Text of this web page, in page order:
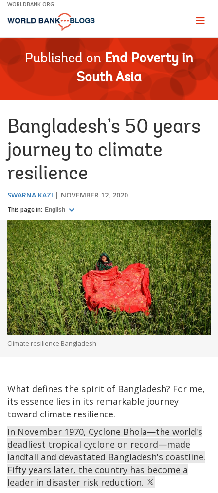
Skip
Main
WORLDBANK.ORG
Page
Published on End Poverty in
South Asia
Bangladesh’s 50 years
journey to climate
resilience
SWARNA KAZI NOVEMBER 12, 2020
This page in: English
Climate resilience Bangladesh
What defines the spirit of Bangladesh? For me,
its essence lies in its remarkable journey
toward climate resilience.
In November 1970, Cyclone Bhola—the world's
deadliest tropical cyclone on record—made
landfall and devastated Bangladesh's coastline.
Fifty years later, the country has become a
leader in disaster risk reduction.